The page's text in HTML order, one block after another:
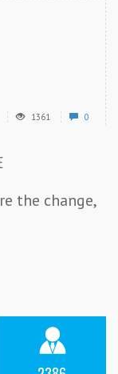
1361 0
the change,